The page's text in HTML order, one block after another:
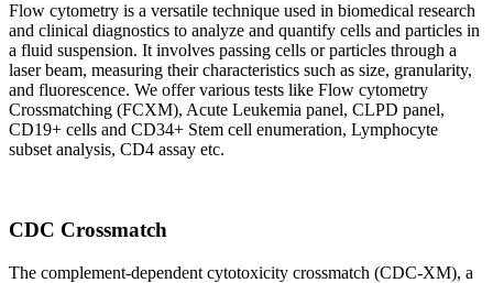
Flow cytometry is a versatile technique used in biomedical research
and clinical diagnostics to analyze and quantify cells and particles in
a fluid suspension. It involves passing cells or particles through a
laser beam, measuring their characteristics such as size, granularity,
and fluorescence. We offer various tests like Flow cytometry
Crossmatching (FCXM), Acute Leukemia panel, CLPD panel,
CD19+ cells and CD34+ Stem cell enumeration, Lymphocyte
subset analysis, CD4 assay etc.
CDC Crossmatch
The complement-dependent cytotoxicity crossmatch (CDC-XM), a